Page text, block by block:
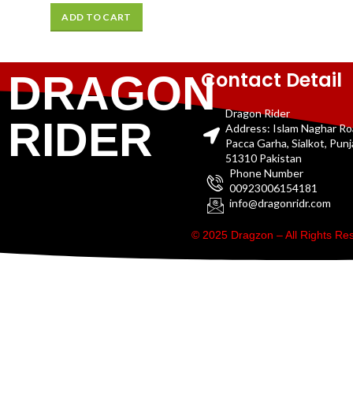
ADD TO CART
DRAGON
RIDER
Contact Detail
Dragon Rider
Address: Islam Naghar
Pacca Garha, Sialkot,
51310 Pakistan
Phone Number
00923006154181
info@dragonridr.com
© 2025 Dragzon – All Rights